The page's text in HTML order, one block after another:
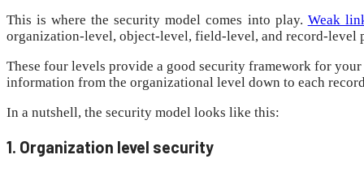
This is where the security model comes into play. Weak
organization-level, object-level, field-level, and record-level
These four levels provide a good security framework for
information from the organizational level down to each
In a nutshell, the security model looks like this:
1. Organization level security